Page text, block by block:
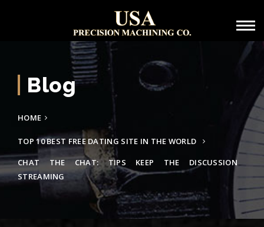
Blog
HOME
TOP 10 BEST FREE DATING SITE IN THE WORLD
CHAT THE CHAT: TIPS KEEP THE DISCUSSION
STREAMING